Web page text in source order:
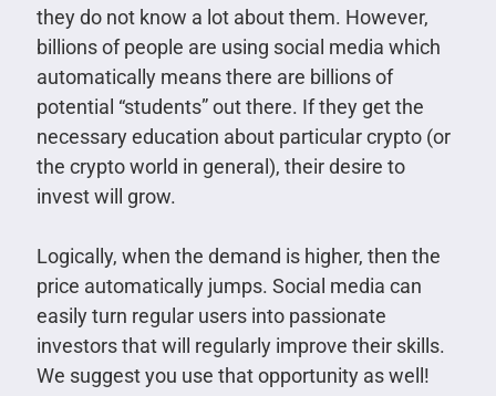
they do not know a lot about them. However,
billions of people are using social media which
automatically means there are billions of
potential “students” out there. If they get the
necessary education about particular crypto (or
the crypto world in general), their desire to
invest will grow.
Logically, when the demand is higher, then the
price automatically jumps. Social media can
easily turn regular users into passionate
investors that will regularly improve their skills.
We suggest you use that opportunity as well!